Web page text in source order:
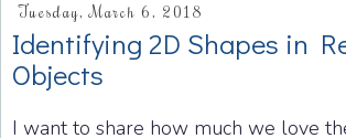
Tuesday, March 6, 2018
Identifying 2D Shapes in
Objects
I want to share how much we love